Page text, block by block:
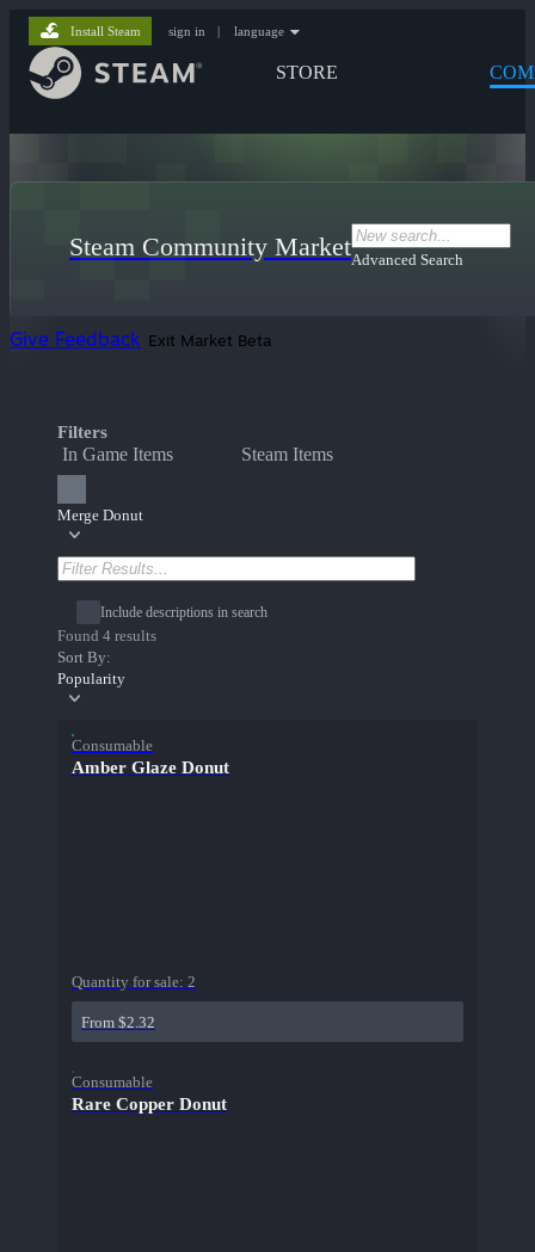
STORE
Install Steam sign in | language
Steam Community MarketAdvanced Search
Give Feedback Exit Market Beta
Filters
In Game Items Steam Items
Merge Donut
Include descriptions in search
Found 4 results
Sort By:
Popularity
Consumable
Amber Glaze Donut
Quantity for sale: 2
From $2.32
Consumable
Rare Copper Donut